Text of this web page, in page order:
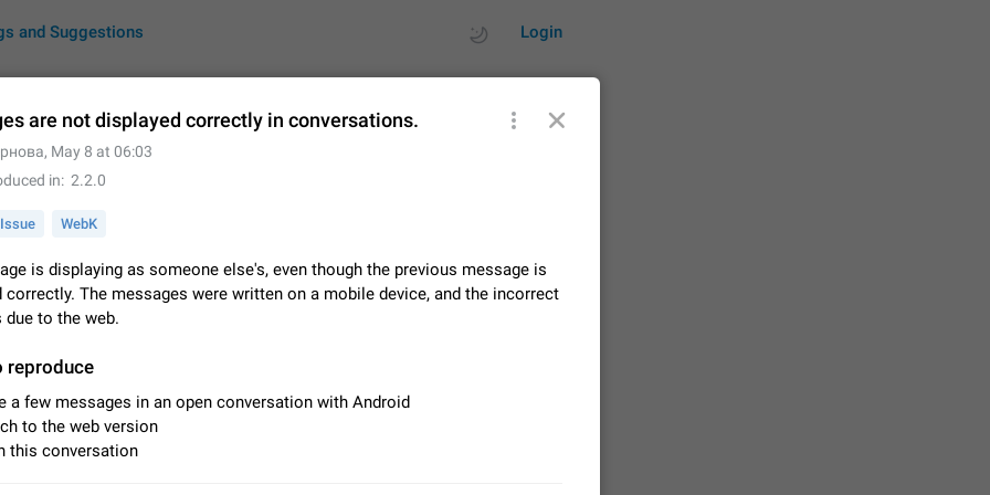
Login
and Suggestions
Suggestions
About this platform
All users are welcome to create new entries, view existing entries and vote on them.
What is this for? This platform is a place where users can vote for feature suggestions
After updating to Telegram 12.8.0 on Android, the media playback notification stays
stuck after listening to a voice message. It disappears only if I fully close Telegram
from recent apps. I tested the…
Jun 11 Fixed
are not displayed correctly in conversations.
, May 8 at 06:03
in
2.2.0
Issue WebK
is displaying as someone else's, even though the previous message is
correctly. The messages were written on a mobile device, and the incorrect
due to the web.
reproduce
a few messages in an open conversation with Android
to the web version
this conversation